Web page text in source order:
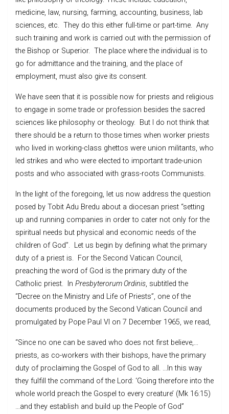
medicine, law, nursing, farming, accounting, business, lab
sciences, etc. They do this either full-time or part-time. Any
such training and work is carried out with the permission of
the Bishop or Superior. The place where the individual is to
go for admittance and the training, and the place of
employment, must also give its consent.
We have seen that it is possible now for priests and religious
to engage in some trade or profession besides the sacred
sciences like philosophy or theology. But I do not think that
there should be a return to those times when worker priests
who lived in working-class ghettos were union militants, who
led strikes and who were elected to important trade-union
posts and who associated with grass-roots Communists.
In the light of the foregoing, let us now address the question
posed by Tobit Adu Bredu about a diocesan priest “setting
up and running companies in order to cater not only for the
spiritual needs but physical and economic needs of the
children of God”. Let us begin by defining what the primary
duty of a priest is. For the Second Vatican Council,
preaching the word of God is the primary duty of the
Catholic priest. In Presbyterorum Ordinis, subtitled the
“Decree on the Ministry and Life of Priests”, one of the
documents produced by the Second Vatican Council and
promulgated by Pope Paul VI on 7 December 1965, we read,
“Since no one can be saved who does not first believe,…
priests, as co-workers with their bishops, have the primary
duty of proclaiming the Gospel of God to all. …In this way
they fulfill the command of the Lord: ‘Going therefore into the
whole world preach the Gospel to every creature’ (Mk 16:15)
…and they establish and build up the People of God”